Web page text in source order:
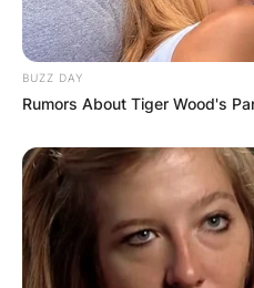
BUZZ DAY
Rumors About Tiger Wood's